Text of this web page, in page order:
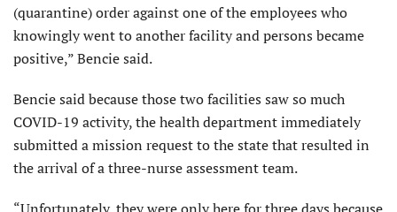
(quarantine) order against one of the employees who
knowingly went to another facility and persons became
positive,” Bencie said.
Bencie said because those two facilities saw so much
COVID-19 activity, the health department immediately
submitted a mission request to the state that resulted in
the arrival of a three-nurse assessment team.